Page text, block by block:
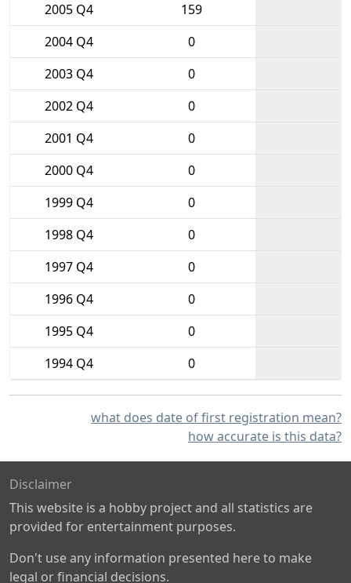
2005 Q4
159
2004 Q4
0
2003 Q4
0
2002 Q4
0
2001 Q4
0
2000 Q4
0
1999 Q4
0
1998 Q4
0
1997 Q4
0
1996 Q4
0
1995 Q4
0
1994 Q4
0
what does date of first registration mean?
how accurate is this data?
Disclaimer
This website is a hobby project and all statistics are
provided for entertainment purposes.
Don't use any information presented here to make
legal or financial decisions.